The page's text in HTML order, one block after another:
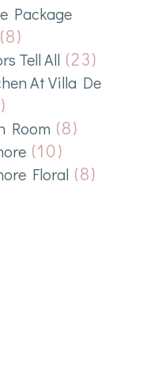
Package
(8)
Tell All (23)
At Villa De
Room (8)
(10)
Floral (8)